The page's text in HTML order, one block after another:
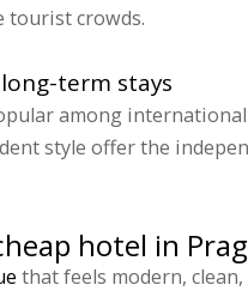
tourist crowds.
term stays
among
style offer the
hotel in
that feels modern,